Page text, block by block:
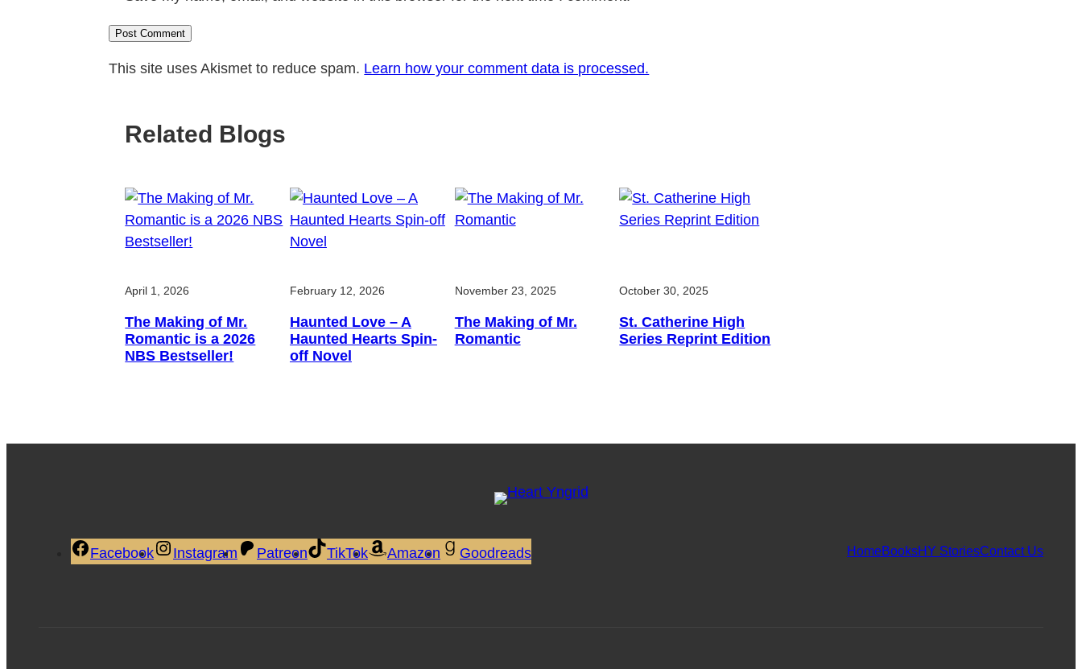
This site uses Akismet to reduce spam. Learn how your comment data is processed.
Related Blogs
April 1, 2026
The Making of Mr.
Romantic is a 2026
NBS Bestseller!
February 12, 2026
Haunted Love – A
Haunted Hearts Spin-
off Novel
November 23, 2025
The Making of Mr.
Romantic
October 30, 2025
St. Catherine High
Series Reprint Edition
Facebook Instagram Patreon TikTok Amazon Goodreads HomeBooksHY StoriesContact Us